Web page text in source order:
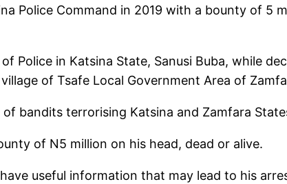
Police Command in 2019 with a bounty of 5
Police in Katsina State, Sanusi Buba, while
of Tsafe Local Government Area of
bandits terrorising Katsina and Zamfara
of N5 million on his head, dead or alive.
useful information that may lead to his